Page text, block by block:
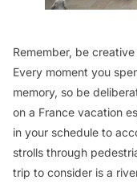
Remember, be
Every moment you
memory, so be
on a France vacation
in your schedule to
strolls through
trip to consider is a